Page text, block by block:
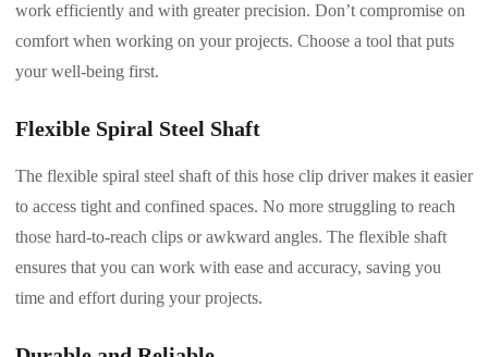
work efficiently and with greater precision. Don’t compromise on
comfort when working on your projects. Choose a tool that puts
your well-being first.
Flexible Spiral Steel Shaft
The flexible spiral steel shaft of this hose clip driver makes it easier
to access tight and confined spaces. No more struggling to reach
those hard-to-reach clips or awkward angles. The flexible shaft
ensures that you can work with ease and accuracy, saving you
time and effort during your projects.